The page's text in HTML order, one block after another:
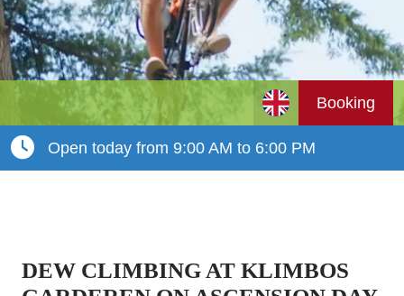
Booking
Open today from 9:00 AM to 6:00 PM
DEW CLIMBING AT KLIMBOS